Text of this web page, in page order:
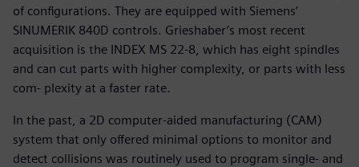
of configurations. They are equipped with Siemens’
SINUMERIK 840D controls. Grieshaber’s most recent
acquisition is the INDEX MS 22-8, which has eight spindles
and can cut parts with higher complexity, or parts with less
com- plexity at a faster rate.
In the past, a 2D computer-aided manufacturing (CAM)
system that only offered minimal options to monitor and
detect collisions was routinely used to program single- and